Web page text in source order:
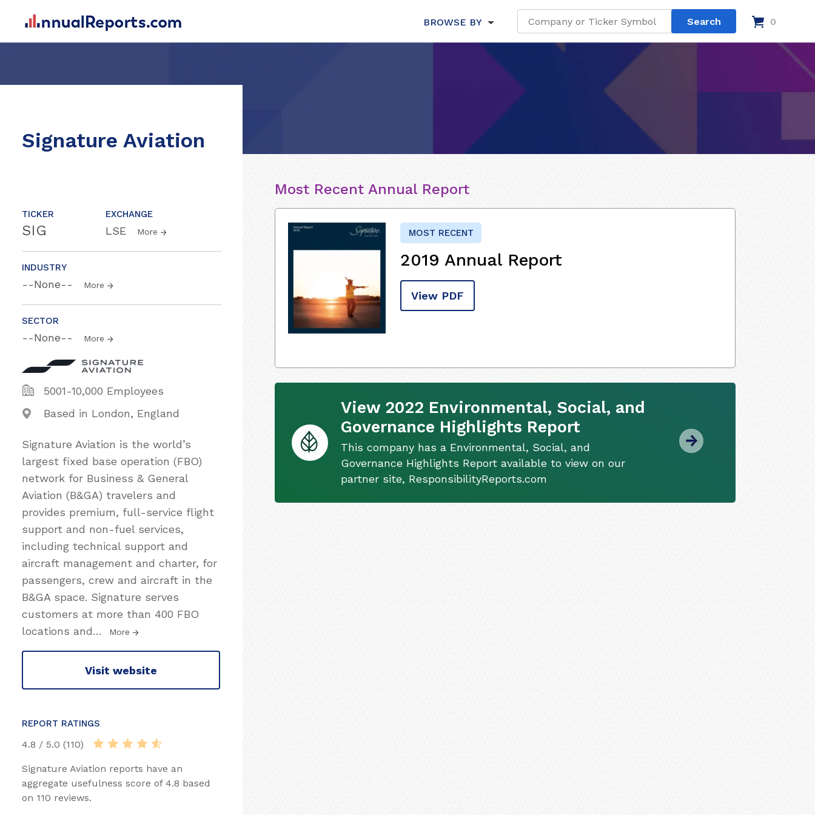
BROWSE BY 0
Signature Aviation
TICKER
SIG
EXCHANGE
LSE More
INDUSTRY
--None-- More
SECTOR
--None-- More
5001-10,000 Employees
Based in London, England
Signature Aviation is the world’s
largest fixed base operation (FBO)
network for Business & General
Aviation (B&GA) travelers and
provides premium, full-service flight
support and non-fuel services,
including technical support and
aircraft management and charter, for
passengers, crew and aircraft in the
B&GA space. Signature serves
customers at more than 400 FBO
locations and… More
Visit website
REPORT RATINGS
4.8 / 5.0 (110)
Signature Aviation reports have an
aggregate usefulness score of 4.8 based
on 110 reviews.
Most Recent Annual Report
MOST RECENT
2019 Annual Report
View PDF
View 2022 Environmental, Social, and
Governance Highlights Report
This company has a Environmental, Social, and
Governance Highlights Report available to view on our
partner site, ResponsibilityReports.com